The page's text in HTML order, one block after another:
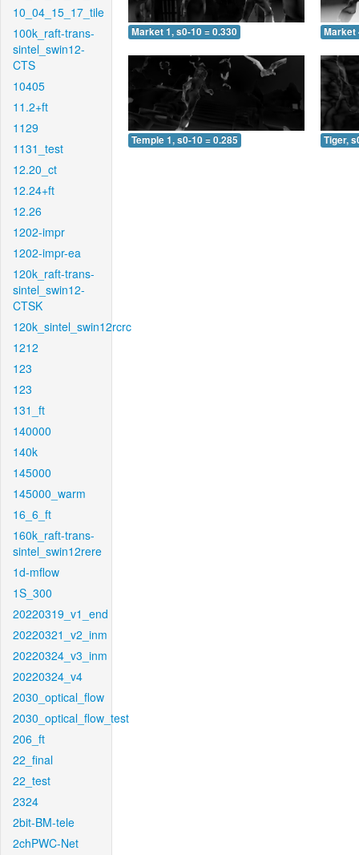
10_04_15_17_tile
100k_raft-trans-
sintel_swin12-
CTS
10405
11.2+ft
1129
1131_test
12.20_ct
12.24+ft
12.26
1202-impr
1202-impr-ea
120k_raft-trans-
sintel_swin12-
CTSK
120k_sintel_swin12rcrc
1212
123
123
131_ft
140000
140k
145000
145000_warm
16_6_ft
160k_raft-trans-
sintel_swin12rere
1d-mflow
1S_300
20220319_v1_end
20220321_v2_inm
20220324_v3_inm
20220324_v4
2030_optical_flow
2030_optical_flow_test
206_ft
22_final
22_test
2324
2bit-BM-tele
2chPWC-Net
Market 1, s0-10 = 0.330 Market
Temple 1, s0-10 = 0.285 Tiger,